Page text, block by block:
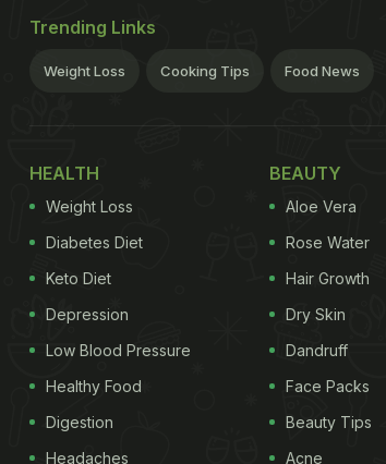
Trending Links
Weight Loss Cooking Tips Food News
HEALTH
Weight Loss
Diabetes Diet
Keto Diet
Depression
Low Blood Pressure
Healthy Food
Digestion
Headaches
BEAUTY
Aloe Vera
Rose Water
Hair Growth
Dry Skin
Dandruff
Face Packs
Beauty Tips
Acne